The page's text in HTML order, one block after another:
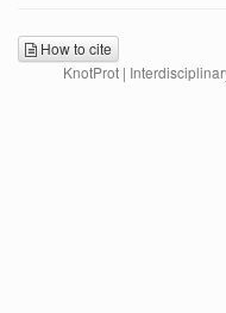
How to cite
KnotProt |